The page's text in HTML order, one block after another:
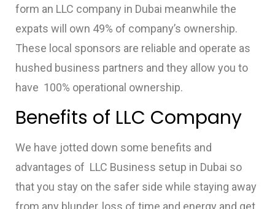
form an LLC company in Dubai meanwhile the
expats will own 49% of company’s ownership.
These local sponsors are reliable and operate as
hushed business partners and they allow you to
have 100% operational ownership.
Benefits of LLC Company
We have jotted down some benefits and
advantages of LLC Business setup in Dubai so
that you stay on the safer side while staying away
from any blunder, loss of time and energy and get